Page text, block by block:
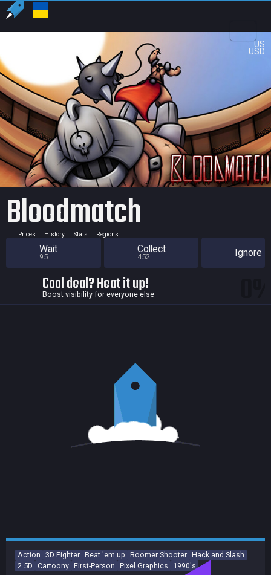
US
USD
Bloodmatch
Prices History Stats Regions
Wait
95
Collect
452 Ignore
Cool deal? Heat it up!
Boost visibility for everyone else
Action 3D Fighter Beat 'em up Boomer Shooter Hack and Slash
2.5D Cartoony First-Person Pixel Graphics 1990's